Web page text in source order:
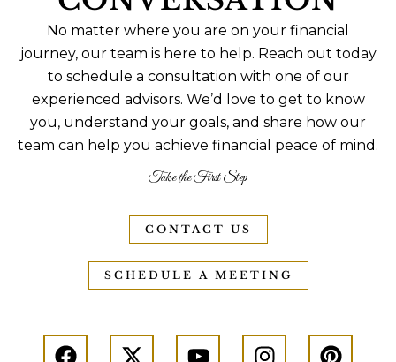
No matter where you are on your financial
journey, our team is here to help. Reach out today
to schedule a consultation with one of our
experienced advisors. We’d love to get to know
you, understand your goals, and share how our
team can help you achieve financial peace of mind.
Take the First Step
CONTACT US
SCHEDULE A MEETING